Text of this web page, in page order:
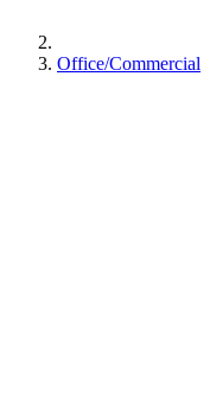
Office/Commercial